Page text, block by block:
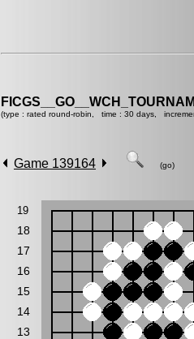
(type : rated round-robin, time : 30 days,
Game 139164 (go)
19
18
17
16
15
14
13